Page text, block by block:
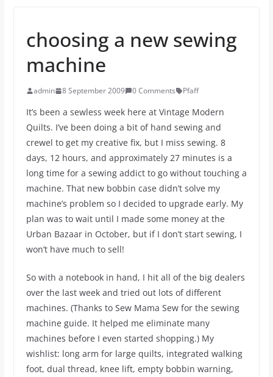
choosing a new sewing
machine
admin 8 September 2009 0 Comments Pfaff
It’s been a sewless week here at Vintage Modern
Quilts. I’ve been doing a bit of hand sewing and
crewel to get my creative fix, but I miss sewing. 8
days, 12 hours, and approximately 27 minutes is a
long time for a sewing addict to go without touching a
machine. That new bobbin case didn’t solve my
machine’s problem so I decided to upgrade early. My
plan was to wait until I made some money at the
Urban Bazaar in October, but if I don’t start sewing, I
won’t have much to sell!
So with a notebook in hand, I hit all of the big dealers
over the last week and tried out lots of different
machines. (Thanks to Sew Mama Sew for the sewing
machine guide. It helped me eliminate many
machines before I even started shopping.) My
wishlist: long arm for large quilts, integrated walking
foot, dual thread, knee lift, empty bobbin warning,